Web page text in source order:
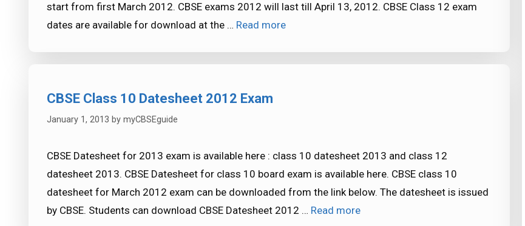
start from first March 2012. CBSE exams 2012 will last till April 13, 2012. CBSE Class 12 exam
dates are available for download at the … Read more
CBSE Class 10 Datesheet 2012 Exam
January 1, 2013 by myCBSEguide
CBSE Datesheet for 2013 exam is available here : class 10 datesheet 2013 and class 12
datesheet 2013. CBSE Datesheet for class 10 board exam is available here. CBSE class 10
datesheet for March 2012 exam can be downloaded from the link below. The datesheet is issued
by CBSE. Students can download CBSE Datesheet 2012 … Read more